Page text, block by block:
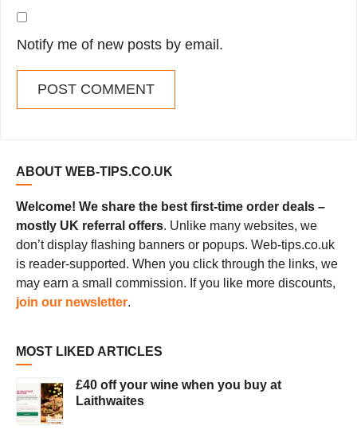
Notify me of new posts by email.
ABOUT WEB-TIPS.CO.UK
Welcome! We share the best first-time order deals –
mostly UK referral offers. Unlike many websites, we
don’t display flashing banners or popups. Web-tips.co.uk
is reader-supported. When you click through the links, we
may earn a small commission. If you like more discounts,
join our newsletter.
MOST LIKED ARTICLES
£40 off your wine when you buy at
Laithwaites